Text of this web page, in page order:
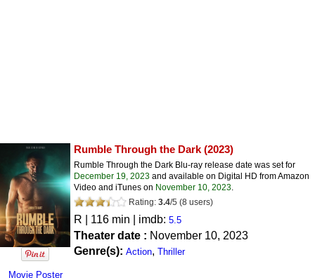
Movie Poster
Rumble Through the Dark (2023)
Rumble Through the Dark Blu-ray release date was set for
December 19, 2023 and available on Digital HD from Amazon
Video and iTunes on November 10, 2023.
Rating: 3.4/5 (8 users)
R | 116 min | imdb: 5.5
Theater date : November 10, 2023
Genre(s): Action, Thriller